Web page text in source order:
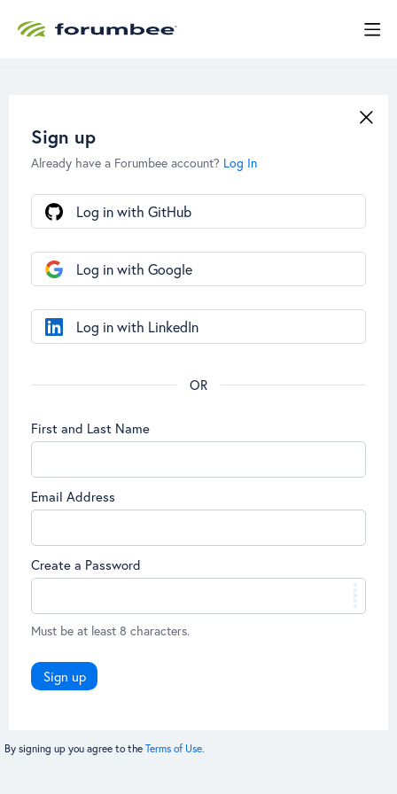
Sign up
Already have a Forumbee account? Log In
First and Last Name
Email Address
Create a Password
Must be at least 8 characters.
Sign up
Log in with GitHub
Log in with Google
Log in with LinkedIn
By signing up you agree to the Terms of Use.